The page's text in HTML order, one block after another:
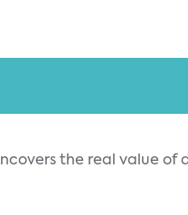
the real value